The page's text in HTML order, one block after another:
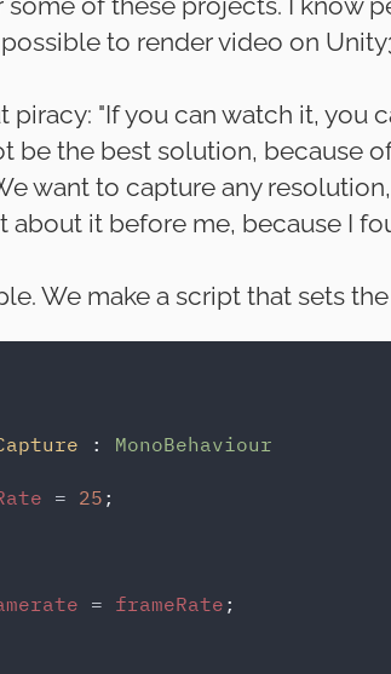
to render video on
piracy: "If you can watch it,
be the best solution, because
want to capture any
about it before me, because I
We make a script that sets
:
= 25 ;
= frameRate ;